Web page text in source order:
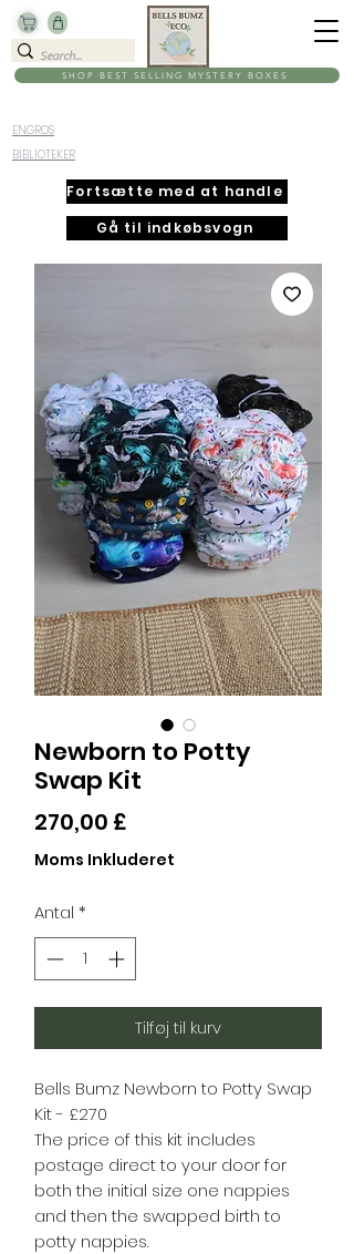
SHOP BEST SELLING MYSTERY BOXES
ENGROS
BIBLIOTEKER
Fortsætte med at handle
Gå til indkøbsvogn
Newborn to Potty
Swap Kit
270,00 £
Moms Inkluderet
Antal *
Tilføj til kurv
Bells Bumz Newborn to Potty Swap
Kit - £270
The price of this kit includes
postage direct to your door for
both the initial size one nappies
and then the swapped birth to
potty nappies.